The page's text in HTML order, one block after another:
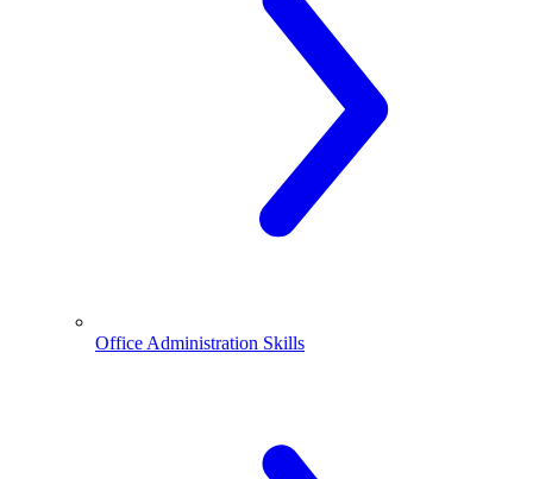
Office Administration Skills